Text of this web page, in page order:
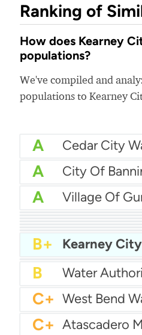
Ranking of
How does Kearney
populations?
We've compiled and
populations to Kearney
A Cedar City
A
A Village Of
A Paso Robles
A- Little Elm
B+ Greenville
B+ Kearney
B+ City of Fife
B
C+ West Bend
C+